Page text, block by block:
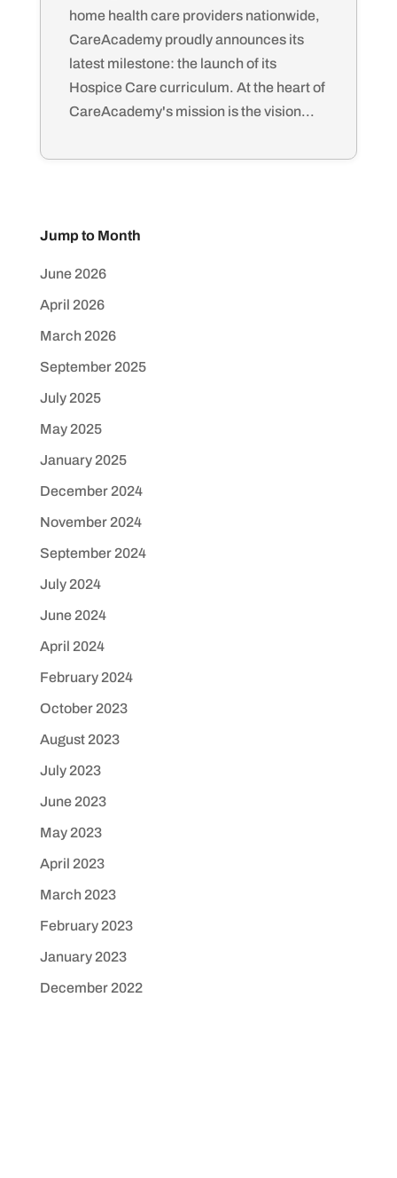
home health care providers nationwide,
CareAcademy proudly announces its
latest milestone: the launch of its
Hospice Care curriculum. At the heart of
CareAcademy's mission is the vision...
Jump to Month
June 2026
April 2026
March 2026
September 2025
July 2025
May 2025
January 2025
December 2024
November 2024
September 2024
July 2024
June 2024
April 2024
February 2024
October 2023
August 2023
July 2023
June 2023
May 2023
April 2023
March 2023
February 2023
January 2023
December 2022